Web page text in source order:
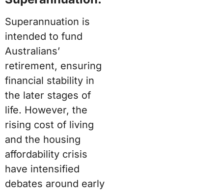
Superannuation is
intended to fund
Australians’
retirement, ensuring
financial stability in
the later stages of
life. However, the
rising cost of living
and the housing
affordability crisis
have intensified
debates around early